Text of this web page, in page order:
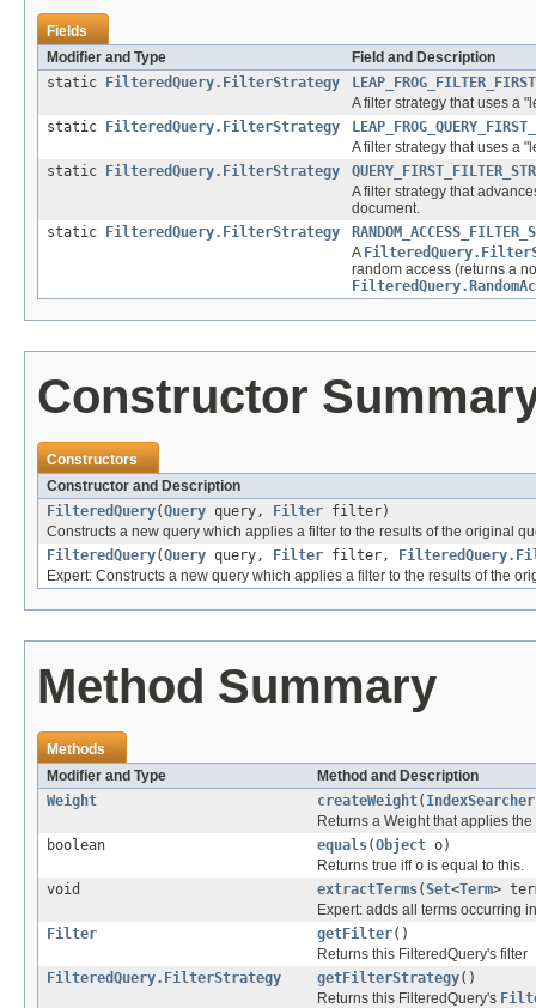
Fields
Modifier and Type
Field and Description
static FilteredQuery.FilterStrategy
A filter strategy that uses a
static FilteredQuery.FilterStrategy
A filter strategy that uses a
static FilteredQuery.FilterStrategy
A filter strategy that
document.
static FilteredQuery.FilterStrategy
A
random access (returns a
Constructor
Constructors
Constructor and Description
FilteredQuery(Query query, Filter filter)
Constructs a new query which applies a filter to the results of the original
FilteredQuery(Query query, Filter filter,
Expert: Constructs a new query which applies a filter to the results of the
Method Summary
Methods
Modifier and Type
Method and Description
Weight
createWeight( IndexSearcher
Returns a Weight that applies
boolean
equals(Object o)
Returns true iffo is equal to this.
void
extractTerms(Set<Term>
Expert: adds all terms occurring
Filter
getFilter()
Returns this FilteredQuery's filter
FilteredQuery.FilterStrategy
getFilterStrategy()
Returns this FilteredQuery's